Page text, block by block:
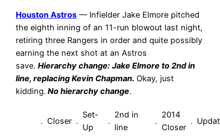
Houston Astros — Infielder Jake Elmore pitched
the eighth inning of an 11-run blowout last night,
retiring three Rangers in order and quite possibly
earning the next shot at an Astros
save. Hierarchy change: Jake Elmore to 2nd in
line, replacing Kevin Chapman. Okay, just
kidding. No hierarchy change.
. Closer .
Set-
Up
.
2nd in
line
.
2014
Closer
.